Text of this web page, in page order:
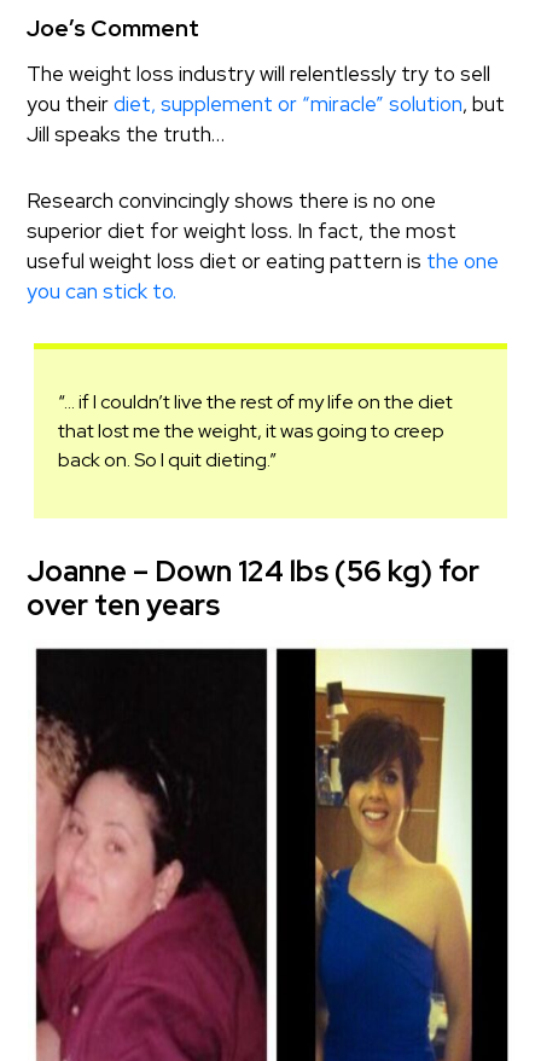
Joe’s Comment
The weight loss industry will relentlessly try to sell
you theirdiet, supplement or “miracle” solution, but
Jill speaks the truth…
Research convincingly shows there is no one
superior diet for weight loss. In fact, the most
useful weight loss diet or eating pattern is the one
you can stick to.
“… if I couldn’t live the rest of my life on the diet
that lost me the weight, it was going to creep
back on. So I quit dieting.”
Joanne – Down 124 lbs (56 kg) for
over ten years